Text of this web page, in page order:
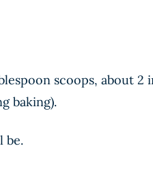
scoops, about 2
baking).
be.